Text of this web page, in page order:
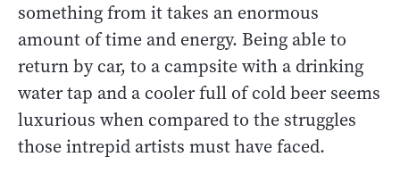
something from it takes an enormous
amount of time and energy. Being able to
return by car, to a campsite with a drinking
water tap and a cooler full of cold beer seems
luxurious when compared to the struggles
those intrepid artists must have faced.